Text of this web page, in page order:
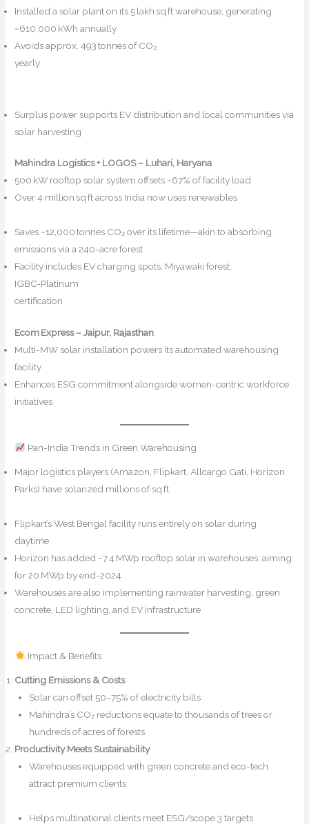
Installed a solar plant on its 5 lakh sq ft warehouse, generating
~610,000 kWh annually
Avoids approx. 493 tonnes of CO₂
yearly
Surplus power supports EV distribution and local communities via
solar harvesting
Mahindra Logistics + LOGOS – Luhari, Haryana
500 kW rooftop solar system offsets ~67% of facility load
Over 4 million sq ft across India now uses renewables
Saves ~12,000 tonnes CO₂ over its lifetime—akin to absorbing
emissions via a 240-acre forest
Facility includes EV charging spots, Miyawaki forest,
IGBC‑Platinum
certification
Ecom Express – Jaipur, Rajasthan
Multi-MW solar installation powers its automated warehousing
facility
Enhances ESG commitment alongside women-centric workforce
initiatives
Pan-India Trends in Green Warehousing
Major logistics players (Amazon, Flipkart, Allcargo Gati, Horizon
Parks) have solarized millions of sq ft
Flipkart’s West Bengal facility runs entirely on solar during
daytime
Horizon has added ~7.4 MWp rooftop solar in warehouses, aiming
for 20 MWp by end-2024
Warehouses are also implementing rainwater harvesting, green
concrete, LED lighting, and EV infrastructure
Impact & Benefits
Cutting Emissions & Costs
Solar can offset 50–75% of electricity bills
Mahindra’s CO₂ reductions equate to thousands of trees or
hundreds of acres of forests
Productivity Meets Sustainability
Warehouses equipped with green concrete and eco-tech
attract premium clients
Helps multinational clients meet ESG/scope 3 targets